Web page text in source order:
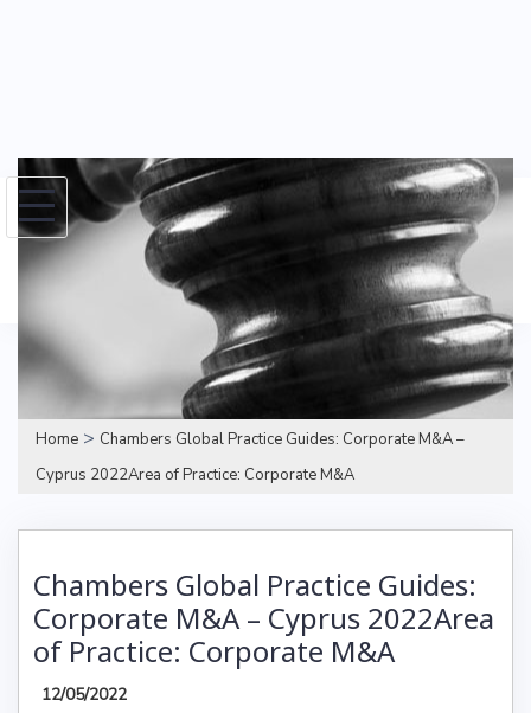
Skip
to
content
Search
Home > Chambers Global Practice Guides: Corporate M&A –
Cyprus 2022Area of Practice: Corporate M&A
Chambers Global Practice Guides:
Corporate M&A – Cyprus 2022Area
of Practice: Corporate M&A
12/05/2022